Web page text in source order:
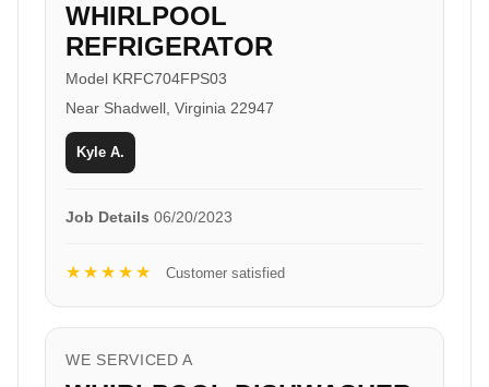
WHIRLPOOL
REFRIGERATOR
Model KRFC704FPS03
Near Shadwell, Virginia 22947
Kyle A.
Job Details 06/20/2023
★★★★★ Customer satisfied
WE SERVICED A